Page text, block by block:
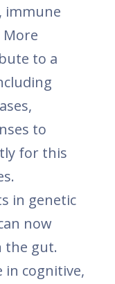
immune
to a
to
for this
in genetic
now
the gut.
in cognitive,